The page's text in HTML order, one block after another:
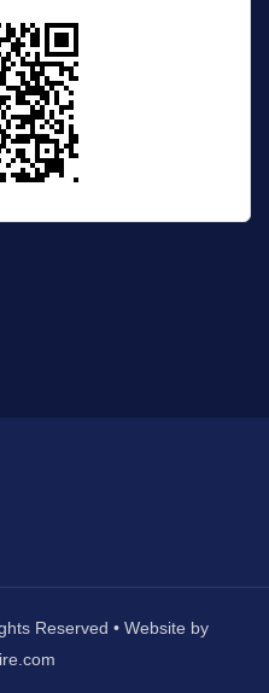
Reserved • Website by